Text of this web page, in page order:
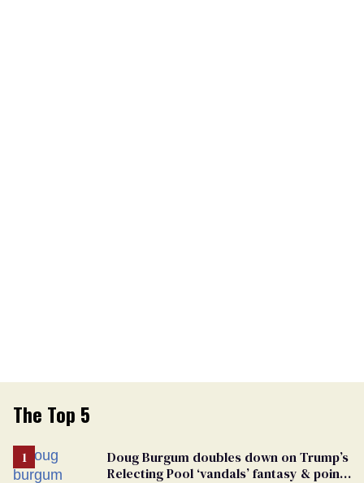
The Top 5
Doug Burgum doubles down on Trump’s
Relecting Pool ‘vandals’ fantasy & points